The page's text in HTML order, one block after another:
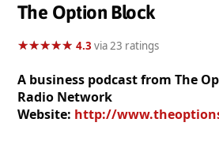
The Option Block
★★★★★
★★★★★ 4.3 via 23 ratings
A business podcast from The
Radio Network
Website: http://